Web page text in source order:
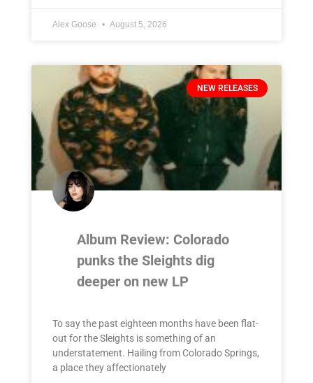
Alex Goose August 5, 2026
NEW RELEASES
Album Review: Colorado
punks the Sleights dig
deeper on new LP
To say the past eighteen months have been flat-
out for the Sleights is something of an
understatement. Hailing from Colorado Springs,
a place they affectionately